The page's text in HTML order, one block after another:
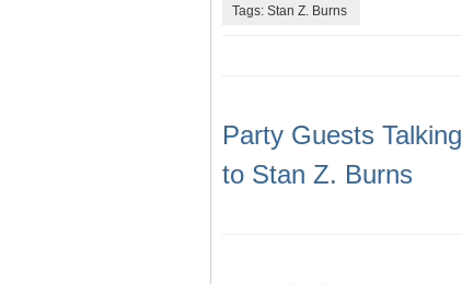
Tags: Stan Z. Burns
Party Guests Talking
to Stan Z. Burns